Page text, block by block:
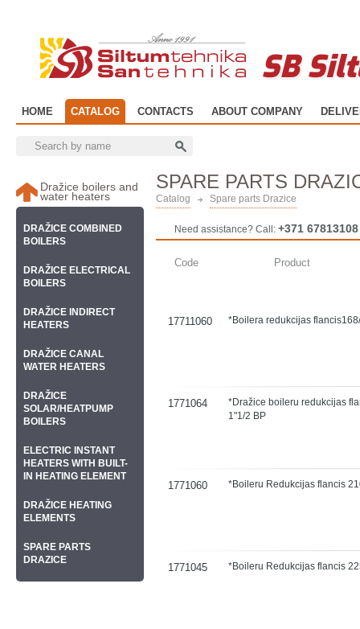
SB
HOME CATALOG CONTACTS ABOUT COMPANY
SPARE PARTS
Catalog Spare parts Drazice
Need assistance? Call: +371 67813108
Code Product
17711060 *Boilera redukcijas
1771064
*Dražice boileru redukcijas
1"1/2 BP
1771060 *Boileru Redukcijas flancis
1771045 *Boileru Redukcijas flancis
Dražice boilers and
water heaters
DRAŽICE COMBINED
BOILERS
DRAŽICE ELECTRICAL
BOILERS
DRAŽICE INDIRECT
HEATERS
DRAŽICE CANAL
WATER HEATERS
DRAŽICE
SOLAR/HEATPUMP
BOILERS
ELECTRIC INSTANT
HEATERS WITH BUILT-
IN HEATING ELEMENT
DRAŽICE HEATING
ELEMENTS
SPARE PARTS
DRAZICE